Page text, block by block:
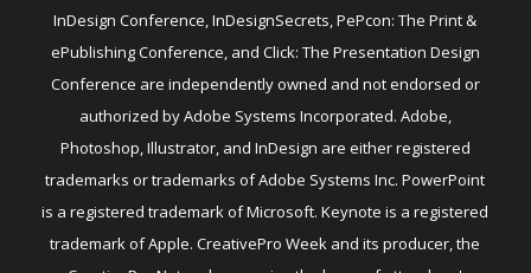
InDesign Conference, InDesignSecrets, PePcon: The Print &
ePublishing Conference, and Click: The Presentation Design
Conference are independently owned and not endorsed or
authorized by Adobe Systems Incorporated. Adobe,
Photoshop, Illustrator, and InDesign are either registered
trademarks or trademarks of Adobe Systems Inc. PowerPoint
is a registered trademark of Microsoft. Keynote is a registered
trademark of Apple. CreativePro Week and its producer, the